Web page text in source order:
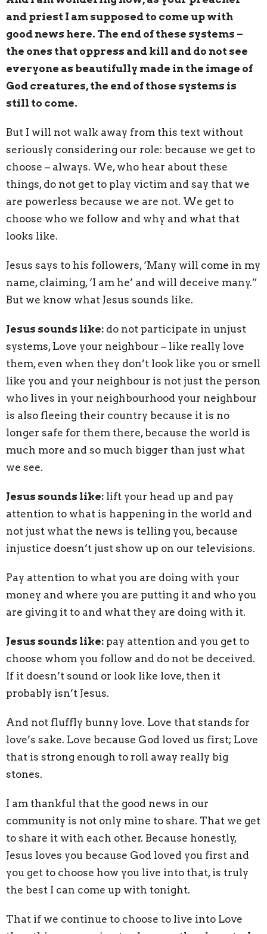
and priest I am supposed to come up with
good news here. The end of these systems –
the ones that oppress and kill and do not see
everyone as beautifully made in the image of
God creatures, the end of those systems is
still to come.
But I will not walk away from this text without
seriously considering our role: because we get to
choose – always. We, who hear about these
things, do not get to play victim and say that we
are powerless because we are not. We get to
choose who we follow and why and what that
looks like.
Jesus says to his followers, ‘Many will come in my
name, claiming, ‘I am he’ and will deceive many.”
But we know what Jesus sounds like.
Jesus sounds like: do not participate in unjust
systems, Love your neighbour – like really love
them, even when they don’t look like you or smell
like you and your neighbour is not just the person
who lives in your neighbourhood your neighbour
is also fleeing their country because it is no
longer safe for them there, because the world is
much more and so much bigger than just what
we see.
Jesus sounds like: lift your head up and pay
attention to what is happening in the world and
not just what the news is telling you, because
injustice doesn’t just show up on our televisions.
Pay attention to what you are doing with your
money and where you are putting it and who you
are giving it to and what they are doing with it.
Jesus sounds like: pay attention and you get to
choose whom you follow and do not be deceived.
If it doesn’t sound or look like love, then it
probably isn’t Jesus.
And not fluffly bunny love. Love that stands for
love’s sake. Love because God loved us first; Love
that is strong enough to roll away really big
stones.
I am thankful that the good news in our
community is not only mine to share. That we get
to share it with each other. Because honestly,
Jesus loves you because God loved you first and
you get to choose how you live into that, is truly
the best I can come up with tonight.
That if we continue to choose to live into Love